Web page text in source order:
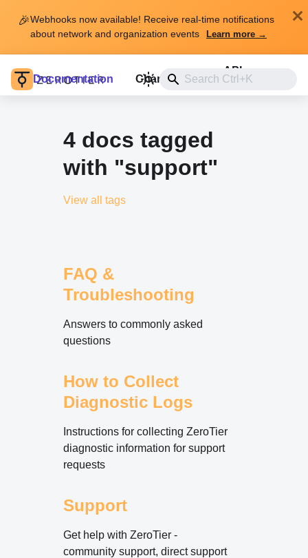
🎉Webhooks now available! Receive real-time notifications
about network and organization events
Learn more →
Documentation Changelog
API
4 docs tagged
with "support"
View all tags
FAQ &
Troubleshooting
Answers to commonly asked
questions
How to Collect
Diagnostic Logs
Instructions for collecting ZeroTier
diagnostic information for support
requests
Support
Get help with ZeroTier -
community support, direct support